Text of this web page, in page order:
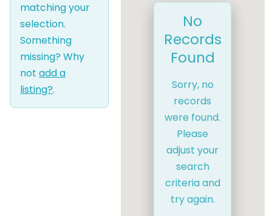
matching your
selection.
Something
missing? Why
not add a
listing?.
No
Records
Found
Sorry, no
records
were found.
Please
adjust your
search
criteria and
try again.